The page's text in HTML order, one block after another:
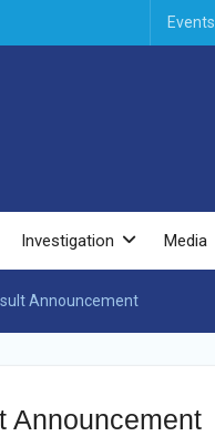
Events
Investigation Media
Announcement
Announcement